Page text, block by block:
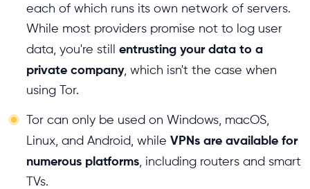
each of which runs its own network of servers.
While most providers promise not to log user
data, you're still entrusting your data to a
private company, which isn't the case when
using Tor.
Tor can only be used on Windows, macOS,
Linux, and Android, while VPNs are available for
numerous platforms , including routers and smart
TVs.